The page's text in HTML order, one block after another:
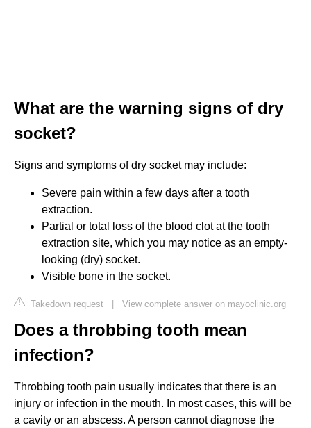
What are the warning signs of dry
socket?
Signs and symptoms of dry socket may include:
Severe pain within a few days after a tooth
extraction.
Partial or total loss of the blood clot at the tooth
extraction site, which you may notice as an empty-
looking (dry) socket.
Visible bone in the socket.
Takedown request | View complete answer on mayoclinic.org
Does a throbbing tooth mean
infection?
Throbbing tooth pain usually indicates that there is an
injury or infection in the mouth. In most cases, this will be
a cavity or an abscess. A person cannot diagnose the